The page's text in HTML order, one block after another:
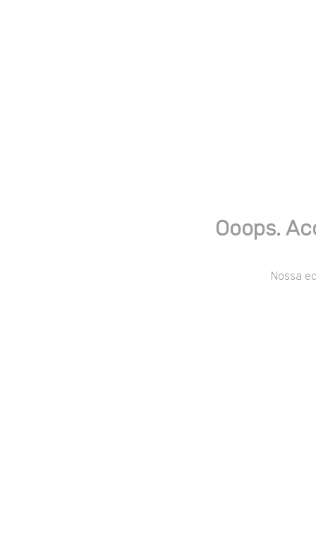
Ooops.
Nossa